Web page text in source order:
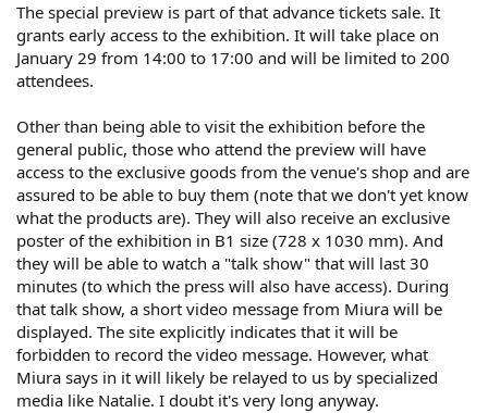
The special preview is part of that advance tickets sale. It
grants early access to the exhibition. It will take place on
January 29 from 14:00 to 17:00 and will be limited to 200
attendees.
Other than being able to visit the exhibition before the
general public, those who attend the preview will have
access to the exclusive goods from the venue's shop and are
assured to be able to buy them (note that we don't yet know
what the products are). They will also receive an exclusive
poster of the exhibition in B1 size (728 x 1030 mm). And
they will be able to watch a "talk show" that will last 30
minutes (to which the press will also have access). During
that talk show, a short video message from Miura will be
displayed. The site explicitly indicates that it will be
forbidden to record the video message. However, what
Miura says in it will likely be relayed to us by specialized
media like Natalie. I doubt it's very long anyway.